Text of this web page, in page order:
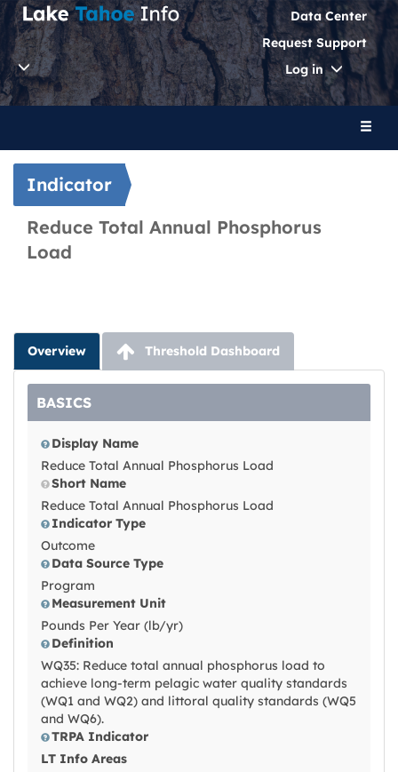
Data Center
Request Support
Log in
Toggle
Indicator
Reduce Total Annual Phosphorus
Load
Overview Threshold Dashboard
BASICS
Display Name
Reduce Total Annual Phosphorus Load
Short Name
Reduce Total Annual Phosphorus Load
Indicator Type
Outcome
Data Source Type
Program
Measurement Unit
Pounds Per Year (lb/yr)
Definition
WQ35: Reduce total annual phosphorus load to
achieve long-term pelagic water quality standards
(WQ1 and WQ2) and littoral quality standards (WQ5
and WQ6).
TRPA Indicator
LT Info Areas